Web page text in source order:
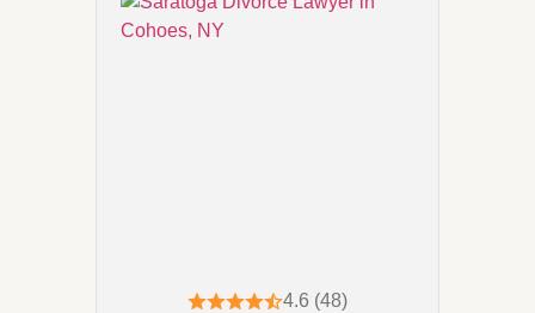
4.6 (48)